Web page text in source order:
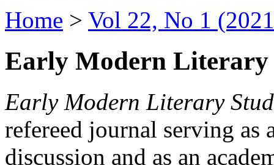
Home > Vol 22, No 1
Early Modern Literary
Early Modern Literary
refereed journal serving as
discussion and as an